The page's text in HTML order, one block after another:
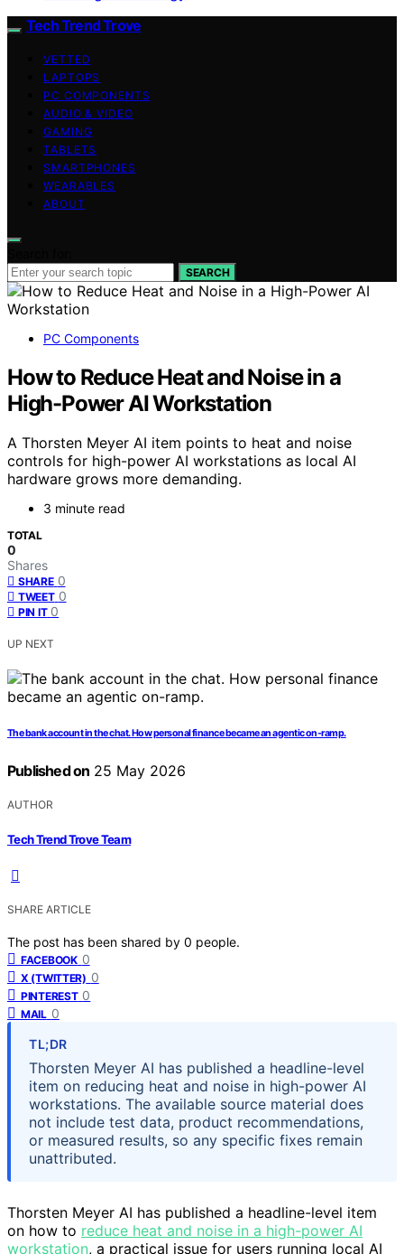
Tech Trend Trove
VETTED
LAPTOPS
PC COMPONENTS
AUDIO & VIDEO
GAMING
TABLETS
SMARTPHONES
WEARABLES
ABOUT
SEARCH
PC Components
How to Reduce Heat and Noise in a
High-Power AI Workstation
A Thorsten Meyer AI item points to heat and noise
controls for high-power AI workstations as local AI
hardware grows more demanding.
3 minute read
TOTAL
0
Shares
SHARE 0
TWEET 0
PIN IT 0
UP NEXT
The bank account in the chat. How personal finance became an agentic on-ramp.
Published on 25 May 2026
AUTHOR
Tech Trend Trove Team
SHARE ARTICLE
The post has been shared by 0 people.
FACEBOOK 0
X (TWITTER) 0
PINTEREST 0
MAIL 0
TL;DR
Thorsten Meyer AI has published a headline-level
item on reducing heat and noise in high-power AI
workstations. The available source material does
not include test data, product recommendations,
or measured results, so any specific fixes remain
unattributed.
Thorsten Meyer AI has published a headline-level item
on how to reduce heat and noise in a high-power AI
workstation, a practical issue for users running local AI